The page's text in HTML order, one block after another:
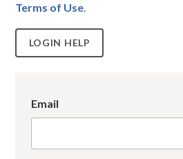
Terms of Use.
LOGIN HELP
Email